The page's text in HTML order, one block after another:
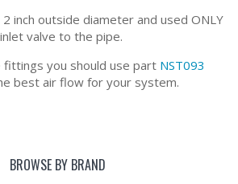
2 inch outside diameter and used ONLY
valve to the pipe.
you should use part NST093
best air flow for your system.
BROWSE BY BRAND